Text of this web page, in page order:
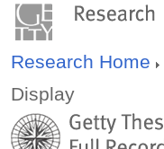
Research Home
Display